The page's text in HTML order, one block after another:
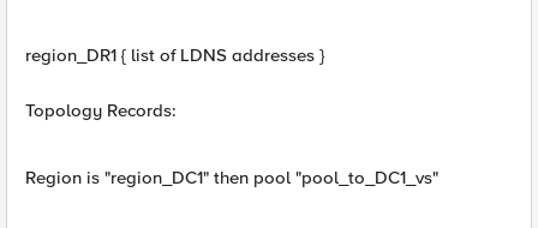
region_DR1 { list of LDNS addresses }
Topology Records:
Region is "region_DC1" then pool "pool_to_DC1_vs"